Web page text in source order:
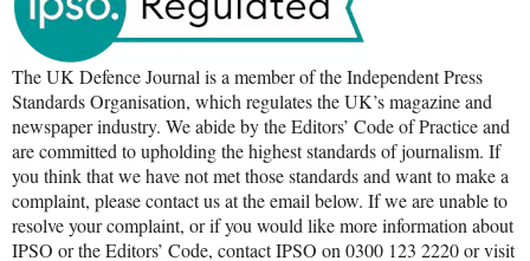
The UK Defence Journal is a member of the Independent Press
Standards Organisation, which regulates the UK’s magazine and
newspaper industry. We abide by the Editors’ Code of Practice and
are committed to upholding the highest standards of journalism. If
you think that we have not met those standards and want to make a
complaint, please contact us at the email below. If we are unable to
resolve your complaint, or if you would like more information about
IPSO or the Editors’ Code, contact IPSO on 0300 123 2220 or visit